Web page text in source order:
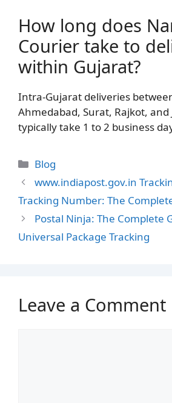
How long does
Courier take to
within Gujarat?
Intra-Gujarat deliveries
Ahmedabad, Surat, Rajkot, and
typically take 1 to 2 business
Categories
Blog
www.indiapost.gov.in
Tracking Number: The
Postal Ninja: The Complete
Universal Package Tracking
Leave a Comment